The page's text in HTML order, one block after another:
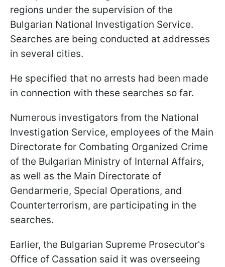
regions under the supervision of the
Bulgarian National Investigation Service.
Searches are being conducted at addresses
in several cities.
He specified that no arrests had been made
in connection with these searches so far.
Numerous investigators from the National
Investigation Service, employees of the Main
Directorate for Combating Organized Crime
of the Bulgarian Ministry of Internal Affairs,
as well as the Main Directorate of
Gendarmerie, Special Operations, and
Counterterrorism, are participating in the
searches.
Earlier, the Bulgarian Supreme Prosecutor's
Office of Cassation said it was overseeing